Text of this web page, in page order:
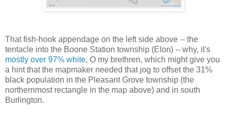
That fish-hook appendage on the left side above -- the
tentacle into the Boone Station township (Elon) -- why, it's
mostly over 97% white, O my brethren, which might give you
a hint that the mapmaker needed that jog to offset the 31%
black population in the Pleasant Grove township (the
northernmost rectangle in the map above) and in south
Burlington.